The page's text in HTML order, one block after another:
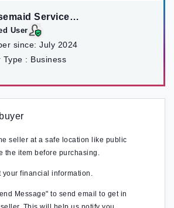
Service
User
since: July 2024
Type : Business
seller at a safe location like public
the item before purchasing.
your financial information.
Message" to send email to get in